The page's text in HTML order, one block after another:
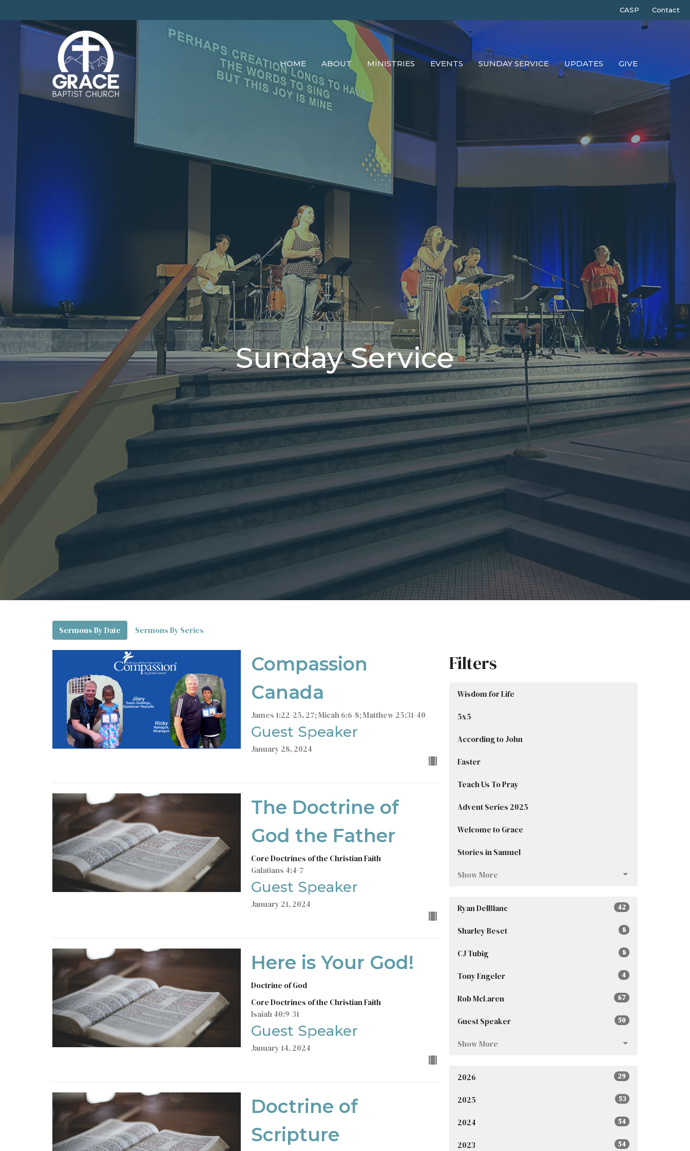
CASP Contact
HOME ABOUT MINISTRIES EVENTS SUNDAY SERVICE UPDATES GIVE
Sunday Service
Sermons By Date Sermons By Series
Compassion
Canada
James 1:22-25, 27; Micah 6:6-8; Matthew 25:31-40
Guest Speaker
January 28, 2024
The Doctrine of
God the Father
Core Doctrines of the Christian Faith
Galatians 4:4-7
Guest Speaker
January 21, 2024
Here is Your God!
Doctrine of God
Core Doctrines of the Christian Faith
Isaiah 40:9-31
Guest Speaker
January 14, 2024
Doctrine of
Scripture
Filters
Wisdom for Life
5x5
According to John
Easter
Teach Us To Pray
Advent Series 2025
Welcome to Grace
Stories in Samuel
Show More
Ryan DelBlanc 42
Sharley Beset 8
CJ Tubig 8
Tony Engeler 4
Rob McLaren 67
Guest Speaker 50
Show More
2026 29
2025 53
2024 54
2023 54